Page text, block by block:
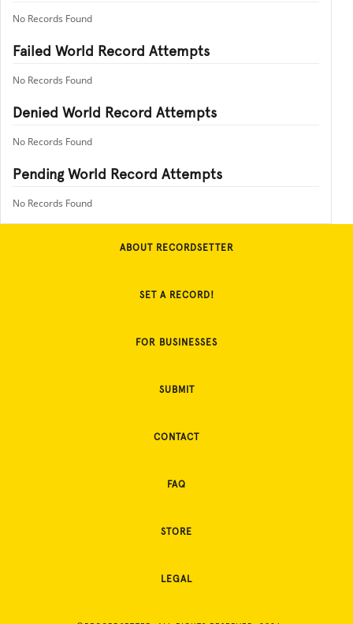
No Records Found
Failed World Record Attempts
No Records Found
Denied World Record Attempts
No Records Found
Pending World Record Attempts
No Records Found
ABOUT RECORDSETTER
SET A RECORD!
FOR BUSINESSES
SUBMIT
CONTACT
FAQ
STORE
LEGAL